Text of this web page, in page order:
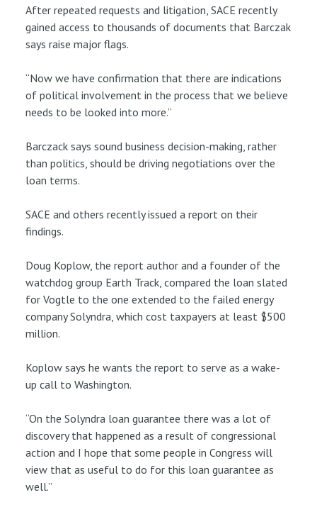
After repeated requests and litigation, SACE recently
gained access to thousands of documents that Barczak
says raise major flags.
“Now we have confirmation that there are indications
of political involvement in the process that we believe
needs to be looked into more.”
Barczack says sound business decision-making, rather
than politics, should be driving negotiations over the
loan terms.
SACE and others recently issued a report on their
findings.
Doug Koplow, the report author and a founder of the
watchdog group Earth Track, compared the loan slated
for Vogtle to the one extended to the failed energy
company Solyndra, which cost taxpayers at least $500
million.
Koplow says he wants the report to serve as a wake-
up call to Washington.
“On the Solyndra loan guarantee there was a lot of
discovery that happened as a result of congressional
action and I hope that some people in Congress will
view that as useful to do for this loan guarantee as
well.”